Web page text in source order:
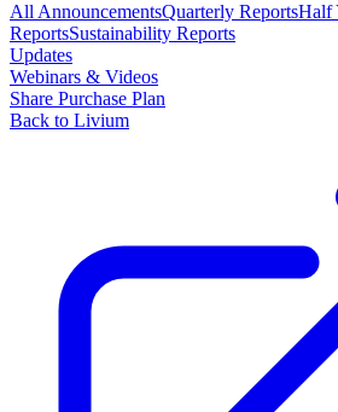
All AnnouncementsQuarterly ReportsHalf
ReportsSustainability Reports
Updates
Webinars & Videos
Share Purchase Plan
Back to Livium